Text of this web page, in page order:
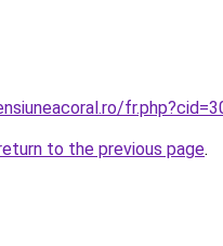
to the previous page.